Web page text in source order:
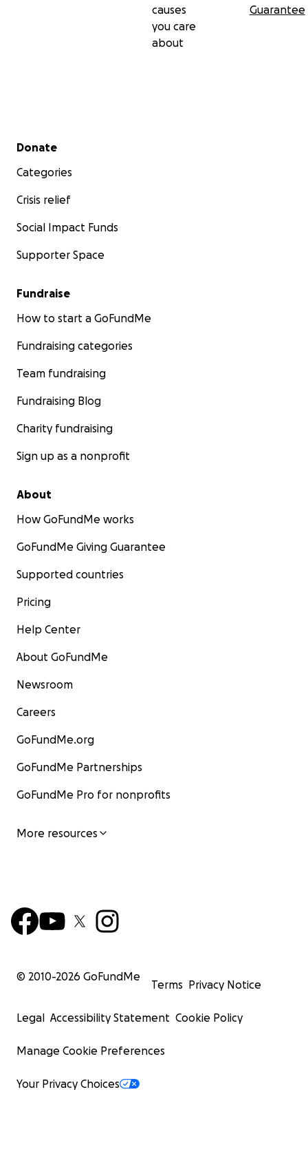
causes
you care
about
Guarantee
Secondary menu
Donate
Categories
Crisis relief
Social Impact Funds
Supporter Space
Fundraise
How to start a GoFundMe
Fundraising categories
Team fundraising
Fundraising Blog
Charity fundraising
Sign up as a nonprofit
About
How GoFundMe works
GoFundMe Giving Guarantee
Supported countries
Pricing
Help Center
About GoFundMe
Newsroom
Careers
GoFundMe.org
GoFundMe Partnerships
GoFundMe Pro for nonprofits
More resources
© 2010-2026 GoFundMe
Terms Privacy Notice
Legal Accessibility Statement Cookie Policy
Manage Cookie Preferences
Your Privacy Choices